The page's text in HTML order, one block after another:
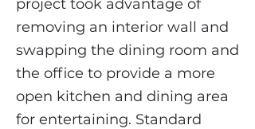
project took advantage of
removing an interior wall and
swapping the dining room and
the office to provide a more
open kitchen and dining area
for entertaining. Standard